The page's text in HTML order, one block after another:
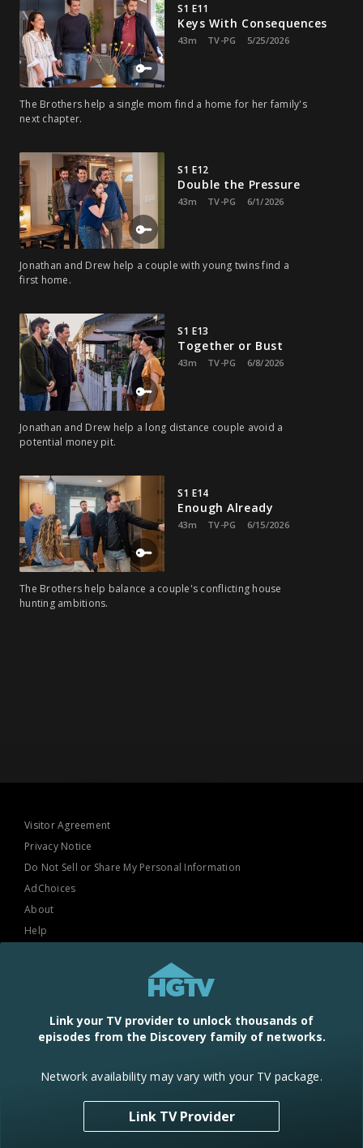
S1 E11
Keys With Consequences
43m TV-PG 5/25/2026
The Brothers help a single mom find a home for her family's
next chapter.
S1 E12
Double the Pressure
43m TV-PG 6/1/2026
Jonathan and Drew help a couple with young twins find a
first home.
S1 E13
Together or Bust
43m TV-PG 6/8/2026
Jonathan and Drew help a long distance couple avoid a
potential money pit.
S1 E14
Enough Already
43m TV-PG 6/15/2026
The Brothers help balance a couple's conflicting house
hunting ambitions.
Visitor Agreement
Privacy Notice
Do Not Sell or Share My Personal Information
AdChoices
About
Help
Follow Us
Link your TV provider to unlock thousands of
episodes from the Discovery family of networks.
Network availability may vary with your TV package.
Link TV Provider